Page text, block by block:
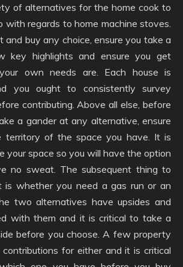
of alternatives for the home cook to
with regards to home machine stoves.
and buy any choice, ensure you take a
key highlights and ensure you get
own needs are. Each house is
you ought to consistently survey
contributing. Above all else, before
a gander at any alternative, ensure
territory of the space you have. It is
your space so you will have the option
no sweat. The subsequent thing to
is whether you need a gas run or an
two alternatives have upsides and
with them and it is critical to take a
before you choose. A few property
for either and it is critical